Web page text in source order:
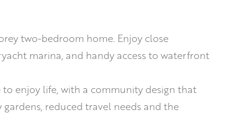
two-bedroom home. Enjoy close
marina, and handy access to waterfront
to enjoy life, with a community design that
reduced travel needs and the